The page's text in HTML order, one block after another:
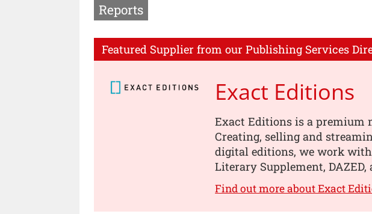
Reports
Featured Supplier from our Publishing Services
Exact Editions
Exact Editions is a premium
Creating, selling and
digital editions, we work
Literary Supplement, DAZED,
Find out more about Exact